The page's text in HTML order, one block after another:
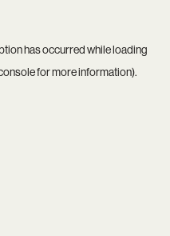
has occurred while loading
for more information).